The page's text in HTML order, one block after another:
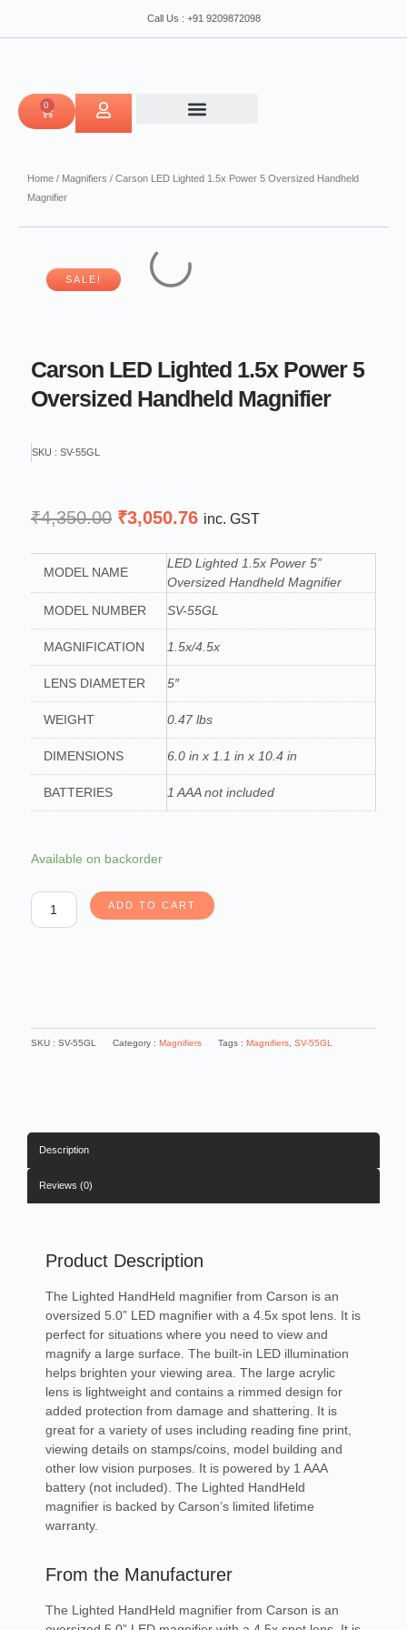
Call Us : +91 9209872098
0
CART
Home / Magnifiers / Carson LED Lighted 1.5x Power 5 Oversized Handheld
Magnifier
SALE!
Carson LED Lighted 1.5x Power 5
Oversized Handheld Magnifier
SKU : SV-55GL
₹4,350.00 Original
was:
₹4,350.00.
₹3,050.76Current
is:
₹3,050.76.
inc. GST
MODEL NAME
LED Lighted 1.5x Power 5”
Oversized Handheld Magnifier
MODEL NUMBER
SV-55GL
MAGNIFICATION 1.5x/4.5x
LENS DIAMETER 5″
WEIGHT 0.47 lbs
DIMENSIONS 6.0 in x 1.1 in x 10.4 in
BATTERIES 1 AAA not included
Available on backorder
Carson
Lighted
1.5x
Power
ADD TO CART
SKU : SV-55GL Category : Magnifiers Tags : Magnifiers SV-55GL
Description
Reviews (0)
Product Description
The Lighted HandHeld magnifier from Carson is an
oversized 5.0” LED magnifier with a 4.5x spot lens. It is
perfect for situations where you need to view and
magnify a large surface. The built-in LED illumination
helps brighten your viewing area. The large acrylic
lens is lightweight and contains a rimmed design for
added protection from damage and shattering. It is
great for a variety of uses including reading fine print,
viewing details on stamps/coins, model building and
other low vision purposes. It is powered by 1 AAA
battery (not included). The Lighted HandHeld
magnifier is backed by Carson’s limited lifetime
warranty.
From the Manufacturer
The Lighted HandHeld magnifier from Carson is an